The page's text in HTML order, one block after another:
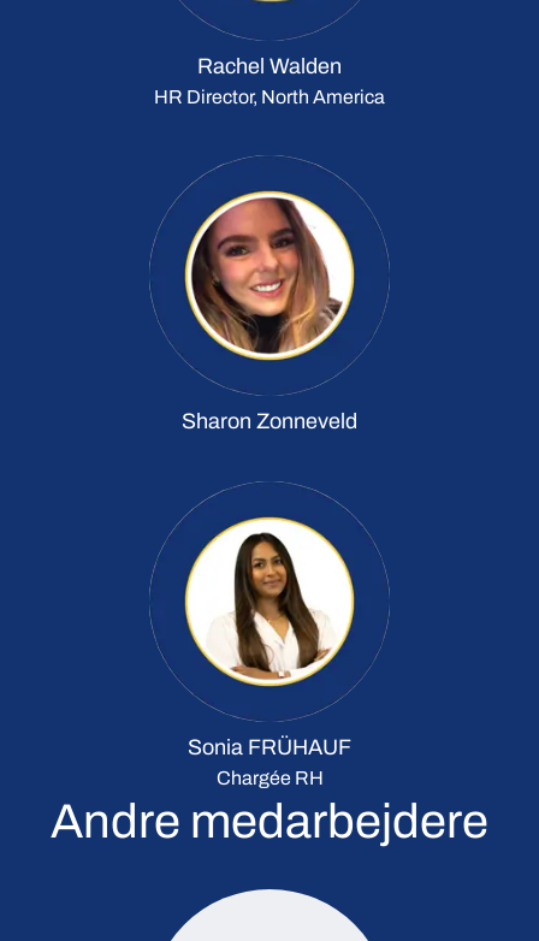
Rachel Walden
HR Director, North America
Sharon Zonneveld
Sonia FRÜHAUF
Chargée RH
Andre medarbejdere